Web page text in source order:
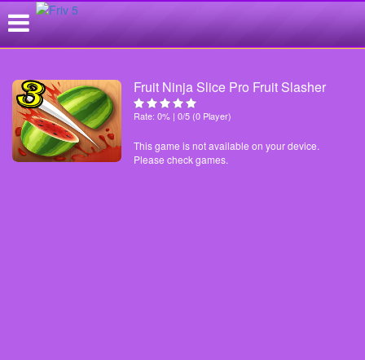
Fruit Ninja Slice Pro Fruit Slasher
Rate: 0% | 0/5 (0 Player)
This game is not available on your device.
Please check games.